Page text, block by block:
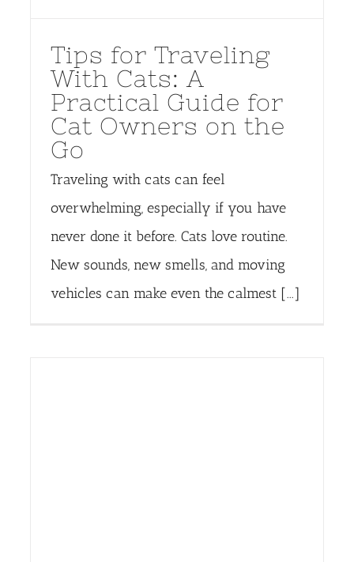
Tips for Traveling
With Cats: A
Practical Guide for
Cat Owners on the
Go
Traveling with cats can feel
overwhelming, especially if you have
never done it before. Cats love routine.
New sounds, new smells, and moving
vehicles can make even the calmest [...]